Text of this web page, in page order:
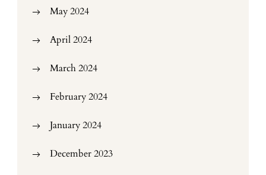
May 2024
April 2024
March 2024
February 2024
January 2024
December 2023